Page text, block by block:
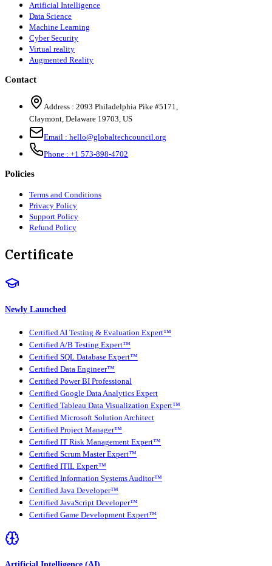
Artificial Intelligence
Data Science
Machine Learning
Cyber Security
Virtual reality
Augmented Reality
Contact
Address : 2093 Philadelphia Pike #5171,
Claymont, Delaware 19703, US
Email : hello@globaltechcouncil.org
Phone : +1 573-898-4702
Policies
Terms and Conditions
Privacy Policy
Support Policy
Refund Policy
Certificate
Newly Launched
Certified AI Testing & Evaluation Expert™
Certified A/B Testing Expert™
Certified SQL Database Expert™
Certified Data Engineer™
Certified Power BI Professional
Certified Google Data Analytics Expert
Certified Tableau Data Visualization Expert™
Certified Microsoft Solution Architect
Certified Project Manager™
Certified IT Risk Management Expert™
Certified Scrum Master Expert™
Certified ITIL Expert™
Certified Information Systems Auditor™
Certified Java Developer™
Certified JavaScript Developer™
Certified Game Development Expert™
Artificial Intelligence (AI)